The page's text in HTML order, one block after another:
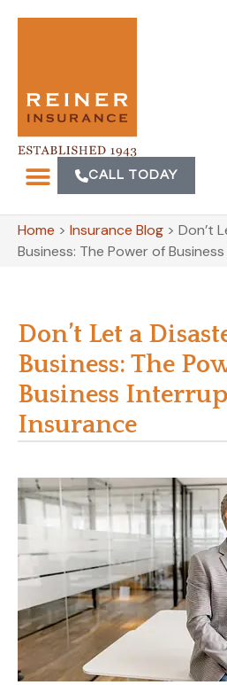
CALL TODAY
Home > Insurance Blog > Don’t
Business: The Power of
Don’t Let a
Business: The
Business
Insurance